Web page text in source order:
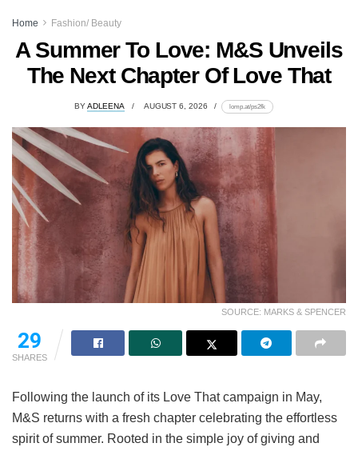
Home Fashion/ Beauty
A Summer To Love: M&S Unveils
The Next Chapter Of Love That
BYADLEENA AUGUST 6, 2026 lomp.at/ps2fk
SOURCE: MARKS & SPENCER
29
SHARES
Following the launch of its Love That campaign in May,
M&S returns with a fresh chapter celebrating the effortless
spirit of summer. Rooted in the simple joy of giving and